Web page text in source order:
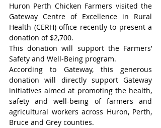
Huron Perth Chicken Farmers visited the
Gateway Centre of Excellence in Rural
Health (CERH) office recently to present a
donation of $2,700.
This donation will support the Farmers’
Safety and Well-Being program.
According to Gateway, this generous
donation will directly support Gateway
initiatives aimed at promoting the health,
safety and well-being of farmers and
agricultural workers across Huron, Perth,
Bruce and Grey counties.